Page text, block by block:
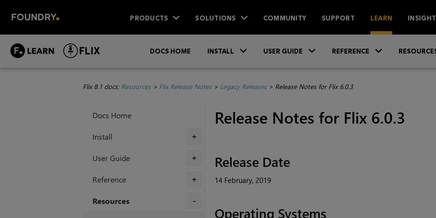
PRODUCTS SOLUTIONS COMMUNITY SUPPORT LEARN
DOCS HOME INSTALL USER GUIDE REFERENCE
Flix 8.1 docs: Resources> Flix Release Notes> Legacy Releases> Release Notes for Flix 6.0.3
Docs Home
+
Install
+
User Guide
+
Reference
Resources
Release Notes for Flix 6.0.3
Release Date
14 February, 2019
Operating Systems